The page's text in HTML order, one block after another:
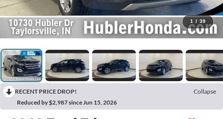
1 / 39
RECENT PRICE DROP!
Collapse
Reduced by $2,987 since Jun 15, 2026